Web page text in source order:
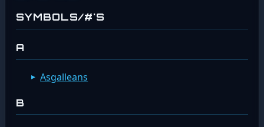
SYMBOLS/#'S
A
Asgalleans
B